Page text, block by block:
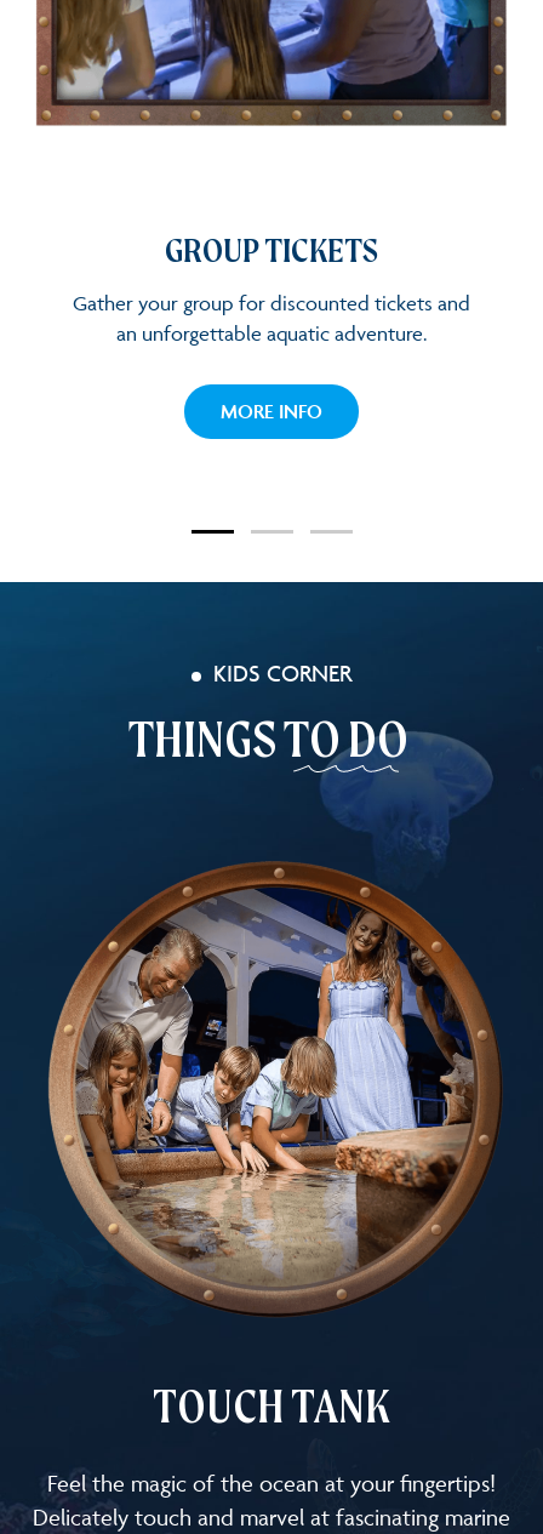
GROUP TICKETS
Gather your group for discounted tickets and
an unforgettable aquatic adventure.
MORE INFOGROUP TICKETS
KIDS CORNER
THINGSTO DO
TOUCH TANK
Feel the magic of the ocean at your fingertips!
Delicately touch and marvel at fascinating marine